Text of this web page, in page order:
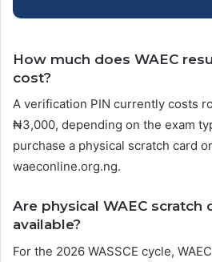
How much does WAEC
cost?
A verification PIN currently costs
₦3,000, depending on the exam
purchase a physical scratch card
waeconline.org.ng.
Are physical WAEC scratch
available?
For the 2026 WASSCE cycle,